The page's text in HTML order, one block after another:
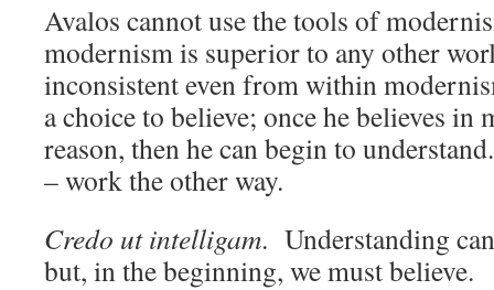
Avalos cannot use the tools of
modernism is superior to any other
inconsistent even from within
a choice to believe; once he believes
reason, then he can begin to
– work the other way.
Credo ut intelligam. Understanding
but, in the beginning, we must believe.